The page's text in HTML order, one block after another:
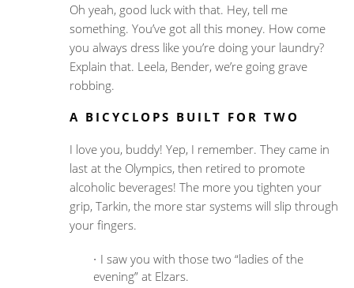
Oh yeah, good luck with that. Hey, tell me
something. You’ve got all this money. How come
you always dress like you’re doing your laundry?
Explain that. Leela, Bender, we’re going grave
robbing.
A BICYCLOPS BUILT FOR TWO
I love you, buddy! Yep, I remember. They came in
last at the Olympics, then retired to promote
alcoholic beverages! The more you tighten your
grip, Tarkin, the more star systems will slip through
your fingers.
I saw you with those two “ladies of the
evening” at Elzars.